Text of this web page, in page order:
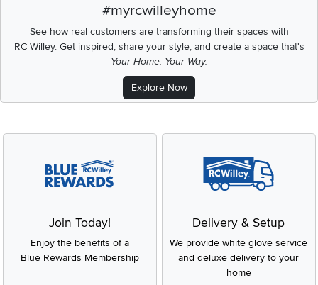
#myrcwilleyhome
See how real customers are transforming their spaces with
RC Willey.Get inspired, share your style, and create a space that's
Your Home. Your Way.
Explore Now
Join Today!
Enjoy the benefits of a
Blue Rewards Membership
Delivery & Setup
We provide white glove service
and deluxe delivery to your
home